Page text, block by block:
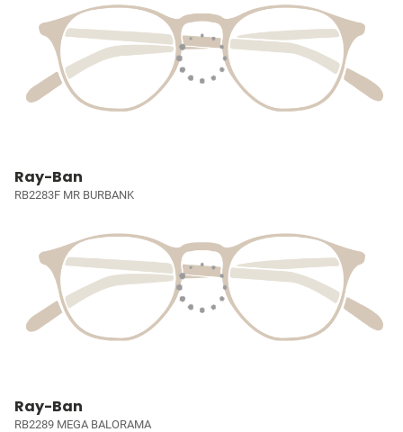
Ray-Ban
RB2283F MR BURBANK
Ray-Ban
RB2289 MEGA BALORAMA